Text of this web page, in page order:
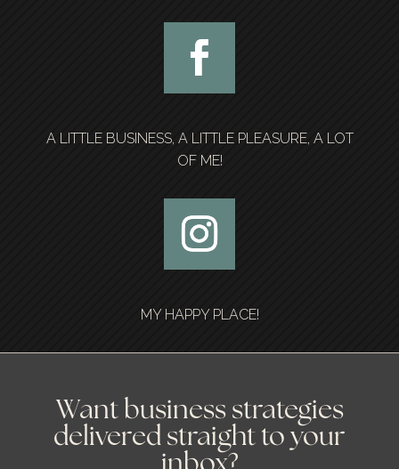
A LITTLE BUSINESS, A LITTLE PLEASURE, A LOT
OF ME!
MY HAPPY PLACE!
Want business strategies
delivered straight to your